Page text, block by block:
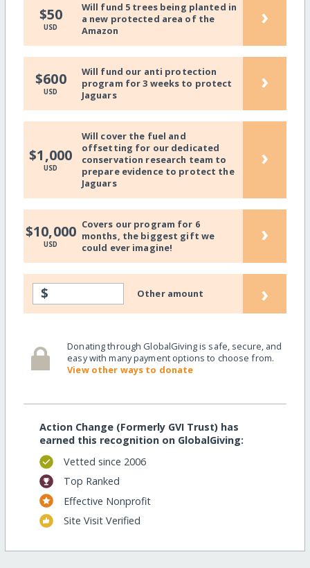
$50
USD
Will fund 5 trees being planted in
a new protected area of the
Amazon
›
$600
USD
Will fund our anti protection
program for 3 weeks to protect
Jaguars
›
$1,000
USD
Will cover the fuel and
offsetting for our dedicated
conservation research team to
prepare evidence to protect the
Jaguars
›
$10,000
USD
Covers our program for 6
months, the biggest gift we
could ever imagine!
›
$ Other amount ›
Donating through GlobalGiving is safe, secure, and
easy with many payment options to choose from.
View other ways to donate
Action Change (Formerly GVI Trust) has
earned this recognition on GlobalGiving:
Vetted since 2006
Top Ranked
Effective Nonprofit
Site Visit Verified